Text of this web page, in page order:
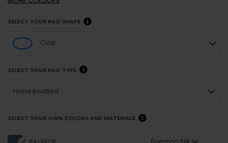
SELECT YOUR RUG SHAPE
Oval
SELECT YOUR RUG TYPE
Hand Knotted
SELECT YOUR OWN COLORS AND MATERIALS